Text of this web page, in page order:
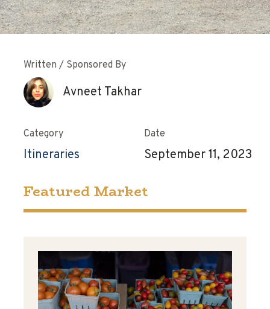
Written / Sponsored By
Avneet Takhar
Category
Itineraries
Date
September 11, 2023
Featured Market